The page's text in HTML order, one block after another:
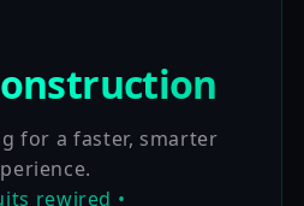
for a faster, smarter
rewired •